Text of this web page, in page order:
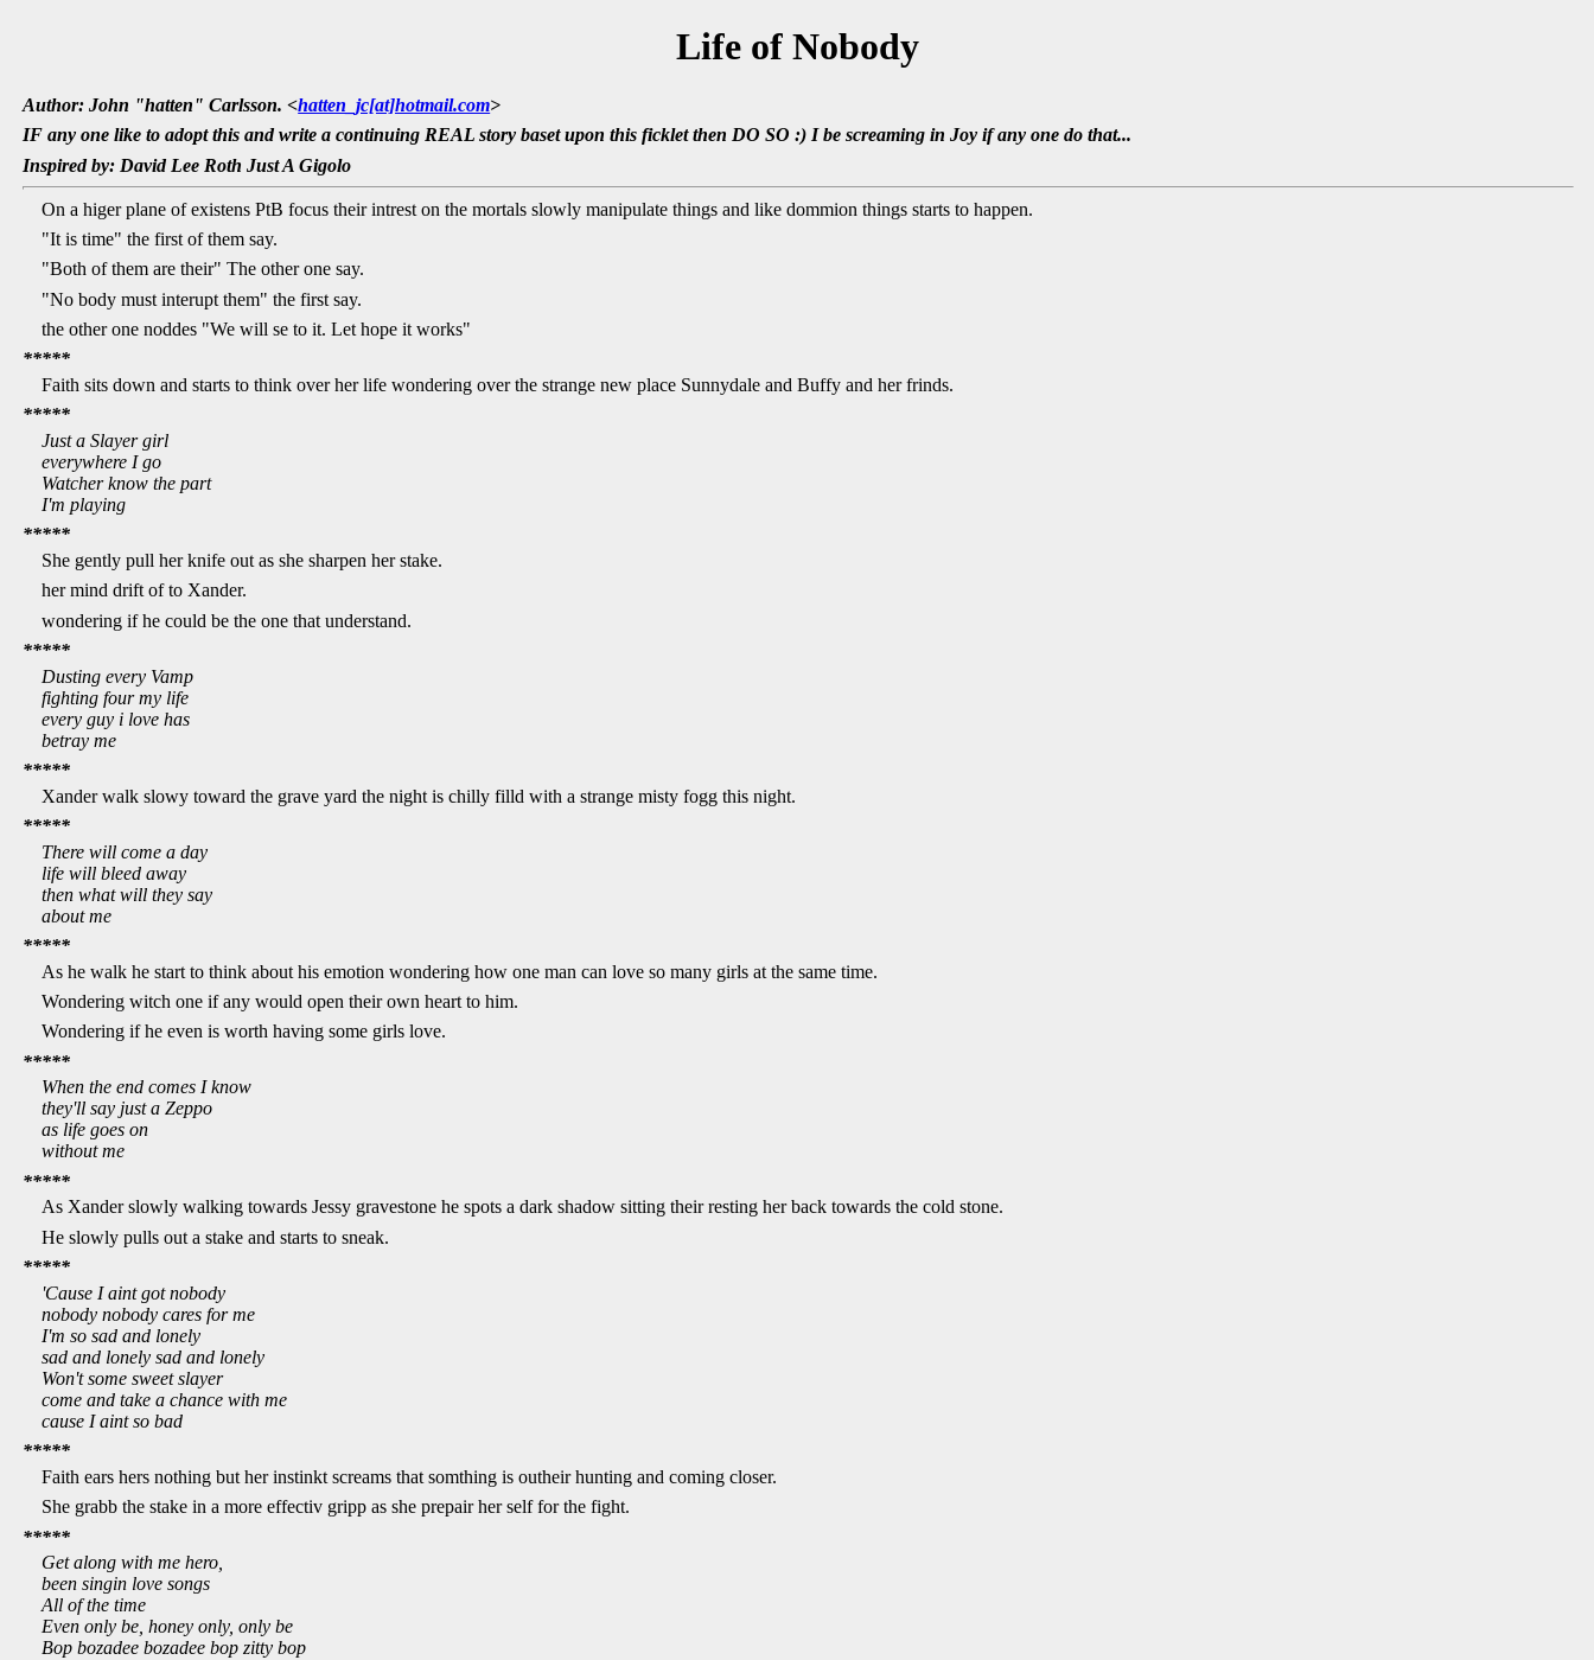
Life of Nobody
Author: John "hatten" Carlsson. <hatten_jc[at]hotmail.com>
IF any one like to adopt this and write a continuing REAL story baset upon this ficklet then DO SO :) I be screaming in Joy if any one do that...
Inspired by: David Lee Roth Just A Gigolo
On a higer plane of existens PtB focus their intrest on the mortals slowly manipulate things and like dommion things starts to happen.
"It is time" the first of them say.
"Both of them are their" The other one say.
"No body must interupt them" the first say.
the other one noddes "We will se to it. Let hope it works"
*****
Faith sits down and starts to think over her life wondering over the strange new place Sunnydale and Buffy and her frinds.
*****
Just a Slayer girl
everywhere I go
Watcher know the part
I'm playing
*****
She gently pull her knife out as she sharpen her stake.
her mind drift of to Xander.
wondering if he could be the one that understand.
*****
Dusting every Vamp
fighting four my life
every guy i love has
betray me
*****
Xander walk slowy toward the grave yard the night is chilly filld with a strange misty fogg this night.
*****
There will come a day
life will bleed away
then what will they say
about me
*****
As he walk he start to think about his emotion wondering how one man can love so many girls at the same time.
Wondering witch one if any would open their own heart to him.
Wondering if he even is worth having some girls love.
*****
When the end comes I know
they'll say just a Zeppo
as life goes on
without me
*****
As Xander slowly walking towards Jessy gravestone he spots a dark shadow sitting their resting her back towards the cold stone.
He slowly pulls out a stake and starts to sneak.
*****
'Cause I aint got nobody
nobody nobody cares for me
I'm so sad and lonely
sad and lonely sad and lonely
Won't some sweet slayer
come and take a chance with me
cause I aint so bad
*****
Faith ears hers nothing but her instinkt screams that somthing is outheir hunting and coming closer.
She grabb the stake in a more effectiv gripp as she prepair her self for the fight.
*****
Get along with me hero,
been singin love songs
All of the time
Even only be, honey only, only be
Bop bozadee bozadee bop zitty bop